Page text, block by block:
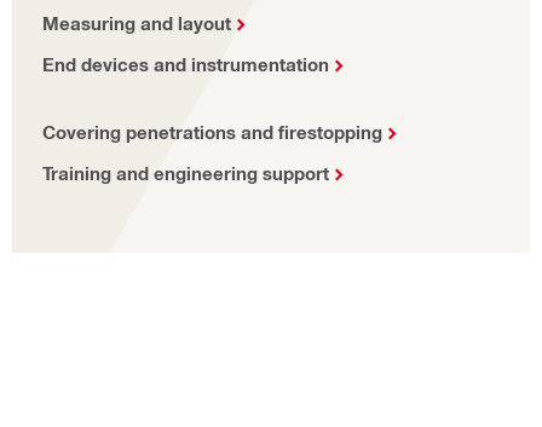
Measuring and layout
End devices and instrumentation
Covering penetrations and firestopping
Training and engineering support